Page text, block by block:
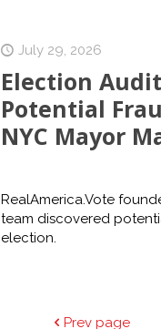
July 29, 2026
Election
Potential
NYC Mayor
RealAmerica.Vote
team discovered
election.
Prev page